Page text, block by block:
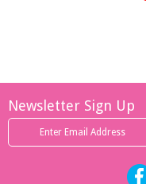
Newsletter Sign Up